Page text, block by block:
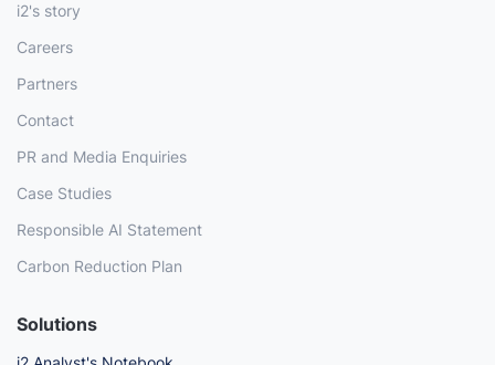
i2's story
Careers
Partners
Contact
PR and Media Enquiries
Case Studies
Responsible AI Statement
Carbon Reduction Plan
Solutions